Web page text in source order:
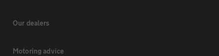
Our dealers
Motoring advice